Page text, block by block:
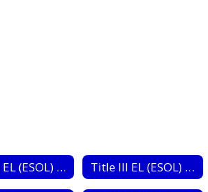
Title III EL (ESOL) Home Title III EL (ESOL) Home